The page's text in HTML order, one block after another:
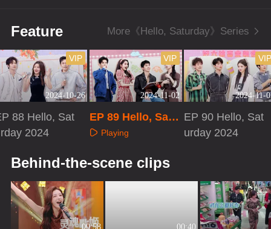
Feature More《Hello, Saturday》Series
2024-10-26
VIP
88 Hello, Sat
2024
2024-11-02
VIP
EP 89 Hello, Satu
rday 2024
Playing
2024-11-
VIP
EP 90 Hello, Sat
urday 2024
Behind-the-scene clips
00:58 00:40